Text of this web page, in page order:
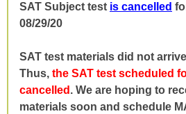
SAT Subject test is cancelled
08/29/20
SAT test materials did not
Thus, the SAT test scheduled
cancelled . We are hoping to
materials soon and schedule